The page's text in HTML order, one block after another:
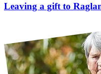
Leaving a gift to